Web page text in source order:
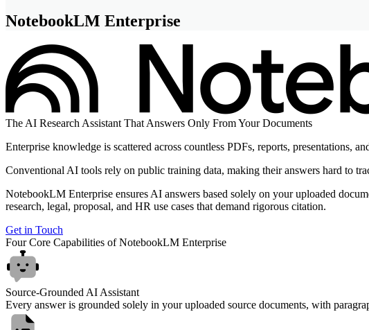
NotebookLM Enterprise
The AI Research Assistant That Answers Only From Your Documents
Enterprise knowledge is scattered across countless PDFs, reports, presentations,
Conventional AI tools rely on public training data, making their answers hard to
NotebookLM Enterprise ensures AI answers based solely on your uploaded
research, legal, proposal, and HR use cases that demand rigorous citation.
Get in Touch
Four Core Capabilities ofNotebookLM Enterprise
Source-Grounded AI Assistant
Every answer is grounded solely in your uploaded source documents, with